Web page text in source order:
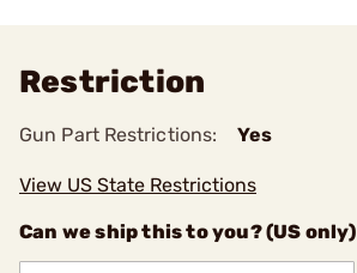
Restriction
Gun Part Restrictions: Yes
View US State Restrictions
Can we ship this to you? (US only)